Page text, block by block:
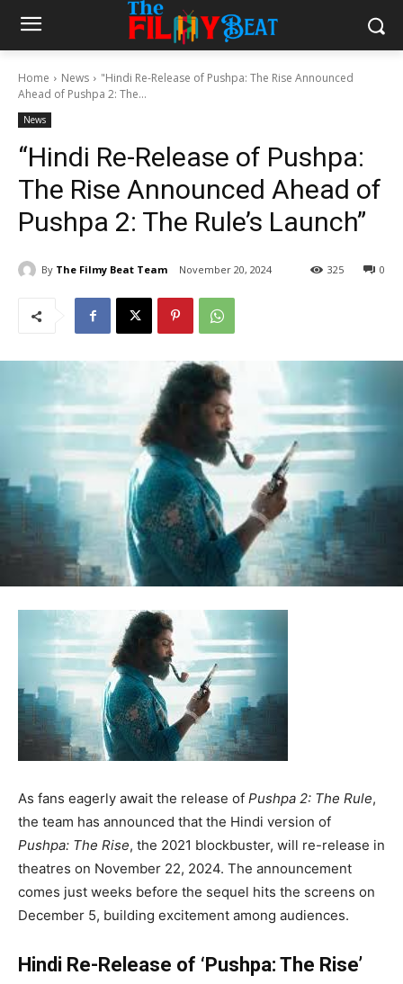
Home News
"Hindi Re-Release of Pushpa: The Rise Announced
Ahead of Pushpa 2: The...
News
“Hindi Re-Release of Pushpa:
The Rise Announced Ahead of
Pushpa 2: The Rule’s Launch”
By The Filmy Beat Team November 20, 2024 0
325
As fans eagerly await the release of Pushpa 2: The Rule,
the team has announced that the Hindi version of
Pushpa: The Rise, the 2021 blockbuster, will re-release in
theatres on November 22, 2024. The announcement
comes just weeks before the sequel hits the screens on
December 5, building excitement among audiences.
Hindi Re-Release of ‘Pushpa: The Rise’